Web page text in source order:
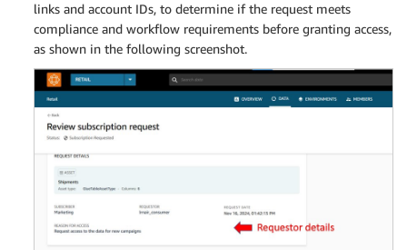
links and account IDs, to determine if the request meets
compliance and workflow requirements before granting access,
as shown in the following screenshot.